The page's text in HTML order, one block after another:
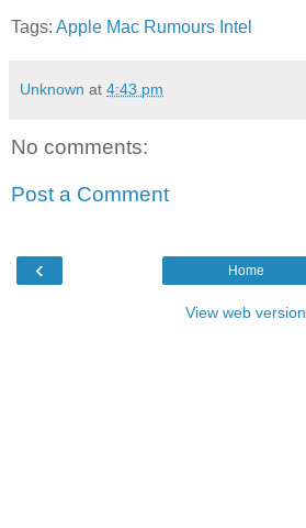
Tags: Apple Mac Rumours Intel
Unknown at 4:43 pm
No comments:
Post a Comment
‹ Home
View web version